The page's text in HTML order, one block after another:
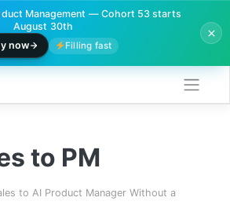
Management — Cohort 53 starts
August 30th
now
Filling fast
to PM
to AI Product Manager Without a